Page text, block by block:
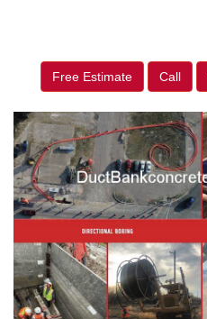
Free Estimate Call